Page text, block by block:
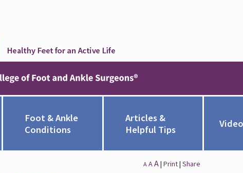
Foot & Ankle
Conditions
Articles &
Helpful Tips
A AA| Print| Share